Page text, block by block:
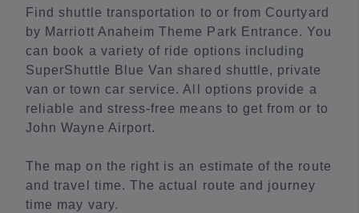
Find shuttle transportation to or from Courtyard
by Marriott Anaheim Theme Park Entrance. You
can book a variety of ride options including
SuperShuttle Blue Van shared shuttle, private
van or town car service. All options provide a
reliable and stress-free means to get from or to
John Wayne Airport.
The map on the right is an estimate of the route
and travel time. The actual route and journey
time may vary.